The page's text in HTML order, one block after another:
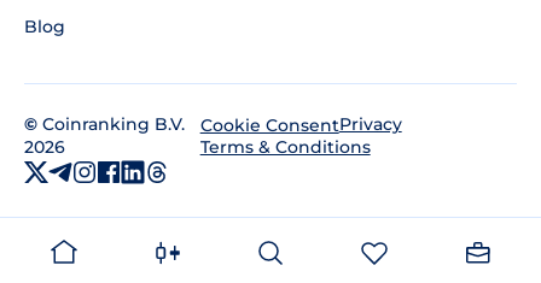
Blog
© Coinranking B.V.
2026
Cookie ConsentPrivacy
Terms & Conditions